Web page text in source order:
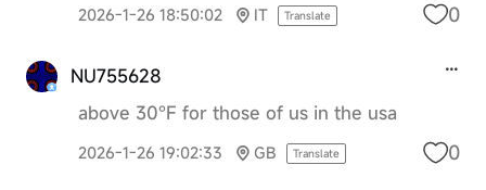
2026-1-26 18:50:02 IT Translate 0
NU755628
above 30°F for those of us in the usa
2026-1-26 19:02:33 GB Translate 0